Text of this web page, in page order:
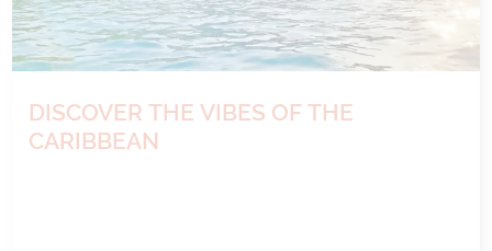
DISCOVER THE VIBES OF THE
CARIBBEAN